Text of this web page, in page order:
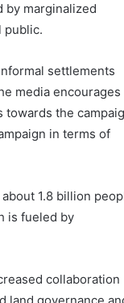
by marginalized
public.
settlements
media encourages
the
in terms of
1.8 billion
is fueled by
collaboration